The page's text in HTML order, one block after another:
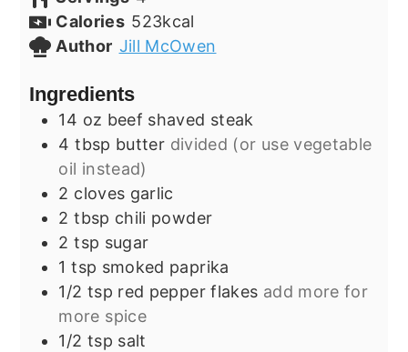
Calories 523kcal
Author Jill McOwen
Ingredients
14 oz beef shaved steak
4 tbsp butter divided (or use vegetable
oil instead)
2 cloves garlic
2 tbsp chili powder
2 tsp sugar
1 tsp smoked paprika
1/2 tsp red pepper flakes add more for
more spice
1/2 tsp salt